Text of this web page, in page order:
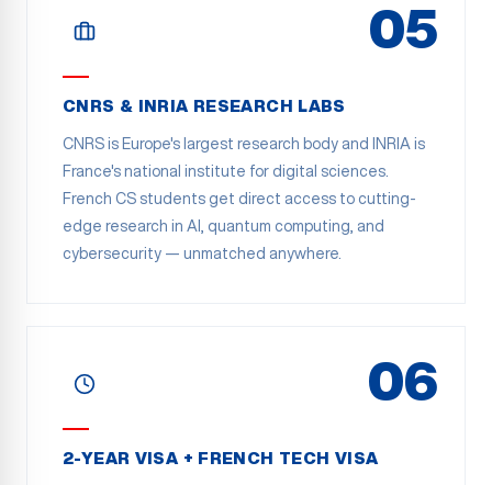
05
CNRS & INRIA RESEARCH LABS
CNRS is Europe's largest research body and INRIA is
France's national institute for digital sciences.
French CS students get direct access to cutting-
edge research in AI, quantum computing, and
cybersecurity — unmatched anywhere.
06
2-YEAR VISA + FRENCH TECH VISA